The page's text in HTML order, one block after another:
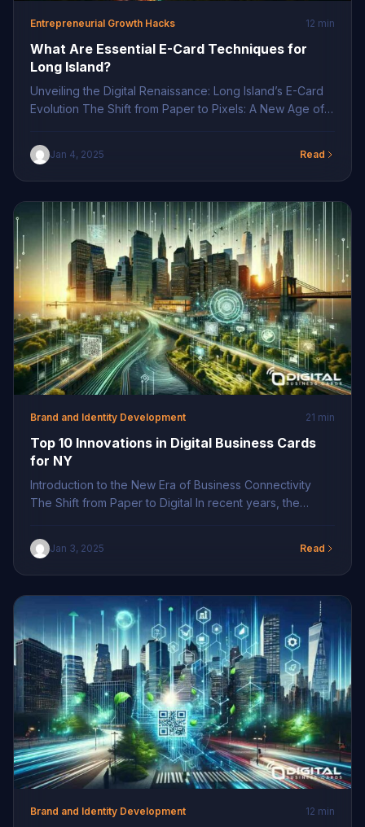
Entrepreneurial Growth Hacks 12 min
What Are Essential E-Card Techniques for
Long Island?
Unveiling the Digital Renaissance: Long Island’s E-Card
Evolution The Shift from Paper to Pixels: A New Age of
the transition from traditional paper business cards to
digital counterparts marks a pivotal shift. Digital business
cards epitomize the seamless integration of technology
with networking, offering an innovative solution to age-
old […]
Jan 4, 2025 Read
Brand and Identity Development 21 min
Top 10 Innovations in Digital Business Cards
for NY
Introduction to the New Era of Business Connectivity
The Shift from Paper to Digital In recent years, the
shift from traditional paper business cards to their digital
counterparts. This transformation is driven by the need
for more efficient and environmentally sustainable
solutions as businesses endeavor to […]
Jan 3, 2025 Read
Brand and Identity Development 12 min